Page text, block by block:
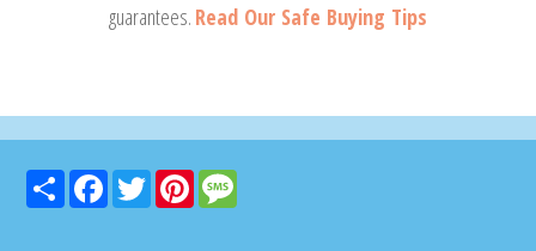
guarantees. Read Our Safe Buying Tips
Share FacebookTwitter Pinterest